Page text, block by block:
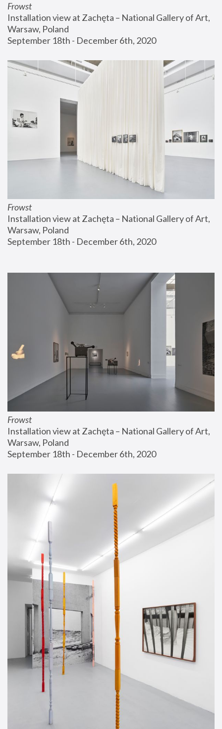
Frowst
Installation view at Zachęta – National Gallery of Art,
Warsaw, Poland
September 18th - December 6th, 2020
Frowst
Installation view at Zachęta – National Gallery of Art,
Warsaw, Poland
September 18th - December 6th, 2020
Frowst
Installation view at Zachęta – National Gallery of Art,
Warsaw, Poland
September 18th - December 6th, 2020